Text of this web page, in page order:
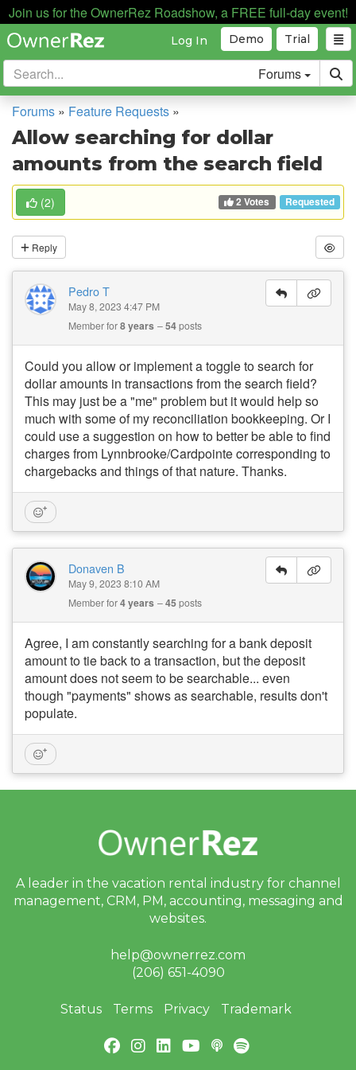
Join us for the OwnerRez Roadshow, a FREE full-day event!
Trial
Demo
Log In
Forums
Forums » Feature Requests »
Allow searching for dollar
amounts from the search field
(2) 2 Votes Requested
Reply
Pedro T
May 8, 2023 4:47 PM
Member for8 years 54posts
Could you allow or implement a toggle to search for
dollar amounts in transactions from the search field?
This may just be a "me" problem but it would help so
much with some of my reconciliation bookkeeping. Or I
could use a suggestion on how to better be able to find
charges from Lynnbrooke/Cardpointe corresponding to
chargebacks and things of that nature. Thanks.
Donaven B
May 9, 2023 8:10 AM
Member for4 years 45posts
Agree, I am constantly searching for a bank deposit
amount to tie back to a transaction, but the deposit
amount does not seem to be searchable... even
though "payments" shows as searchable, results don't
populate.
A leader in the vacation rental industry for channel
management, CRM, PM, accounting, messaging and
websites.
help@ownerrez.com
(206) 651-4090
Status Terms Privacy Trademark